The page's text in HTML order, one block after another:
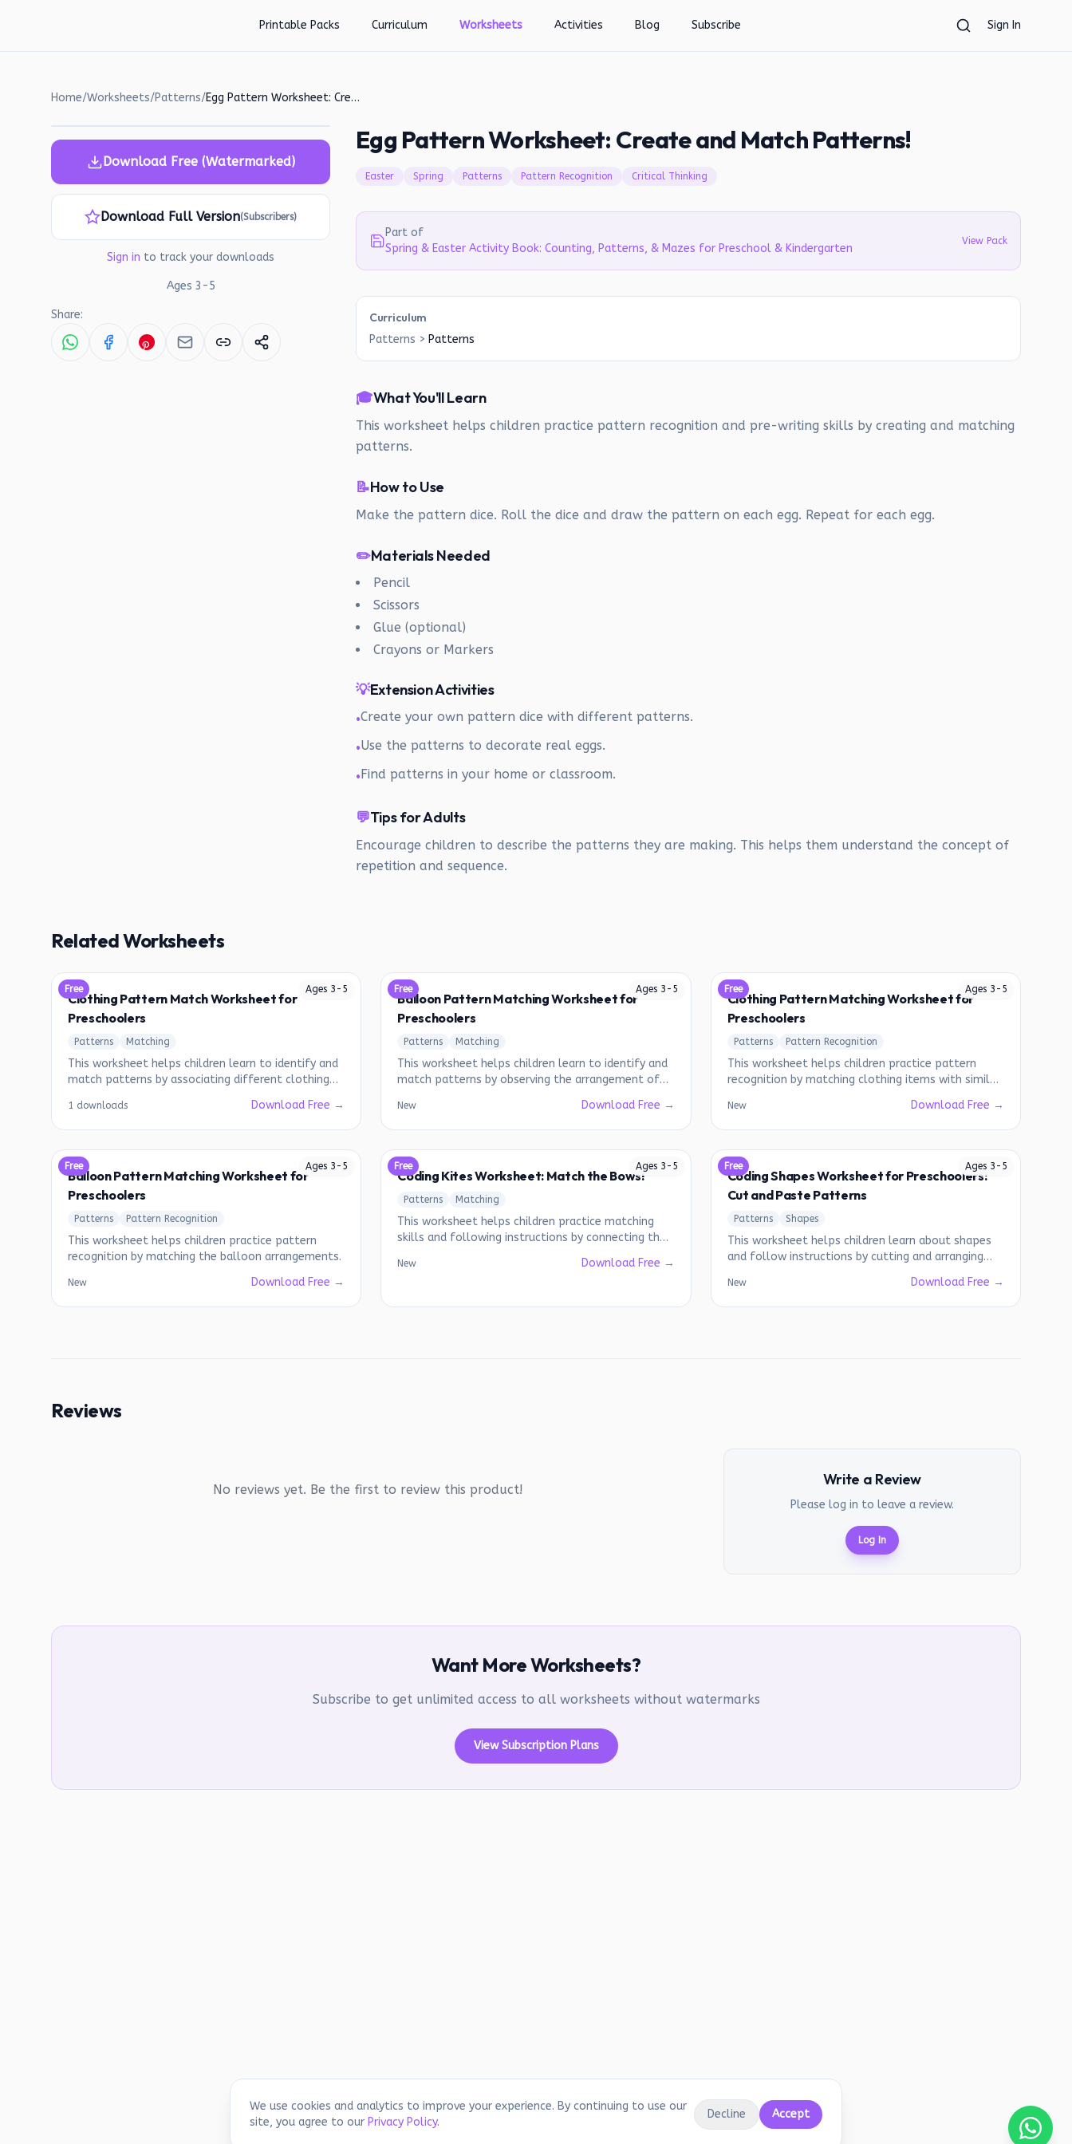
Printable Packs Curriculum Worksheets Activities Blog Subscribe Sign In
Home/Worksheets/Patterns/ Egg Pattern Worksheet: Create and Match Patterns!
Download Free (Watermarked)
Download Full Version(Subscribers)
Sign in to track your downloads
Ages 3 -5
Share:
Egg Pattern Worksheet: Create and Match Patterns!
Easter Spring Patterns Pattern Recognition Critical Thinking
Part of
Spring & Easter Activity Book: Counting, Patterns, & Mazes for Preschool & Kindergarten
View Pack
Curriculum
Patterns > Patterns
🎓What You'll Learn
This worksheet helps children practice pattern recognition and pre-writing skills by creating and matching
patterns.
📝How to Use
Make the pattern dice. Roll the dice and draw the pattern on each egg. Repeat for each egg.
✏️Materials Needed
Pencil
Scissors
Glue (optional)
Crayons or Markers
💡Extension Activities
•Create your own pattern dice with different patterns.
•Use the patterns to decorate real eggs.
•Find patterns in your home or classroom.
💬Tips for Adults
Encourage children to describe the patterns they are making. This helps them understand the concept of
repetition and sequence.
Related Worksheets
Ages 3 - 5
Free
Clothing Pattern Match Worksheet for
Preschoolers
Patterns Matching
This worksheet helps children learn to identify and
match patterns by associating different clothing
1 downloads Download Free →
Ages 3 - 5
Free
Balloon Pattern Matching Worksheet for
Preschoolers
Patterns Matching
This worksheet helps children learn to identify and
match patterns by observing the arrangement of
New Download Free →
Ages 3 - 5
Free
Clothing Pattern Matching Worksheet for
Preschoolers
Patterns Pattern Recognition
This worksheet helps children practice pattern
recognition by matching clothing items with similar
New Download Free →
Ages 3 - 5
Free
Balloon Pattern Matching Worksheet for
Preschoolers
Patterns Pattern Recognition
This worksheet helps children practice pattern
recognition by matching the balloon arrangements.
New Download Free →
Ages 3 - 5
Free
Coding Kites Worksheet: Match the Bows!
Patterns Matching
This worksheet helps children practice matching
skills and following instructions by connecting the
New Download Free →
Ages 3 - 5
Free
Coding Shapes Worksheet for Preschoolers:
Cut and Paste Patterns
Patterns Shapes
This worksheet helps children learn about shapes
and follow instructions by cutting and arranging
New Download Free →
Reviews
No reviews yet. Be the first to review this product!
Write a Review
Please log in to leave a review.
Log In
Want More Worksheets?
Subscribe to get unlimited access to all worksheets without watermarks
View Subscription Plans
We use cookies and analytics to improve your experience. By continuing to use our
site, you agree to our Privacy Policy.
Decline Accept